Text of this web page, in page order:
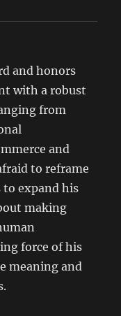
and honors
with a robust
from
and
to reframe
expand his
making
force of his
meaning and